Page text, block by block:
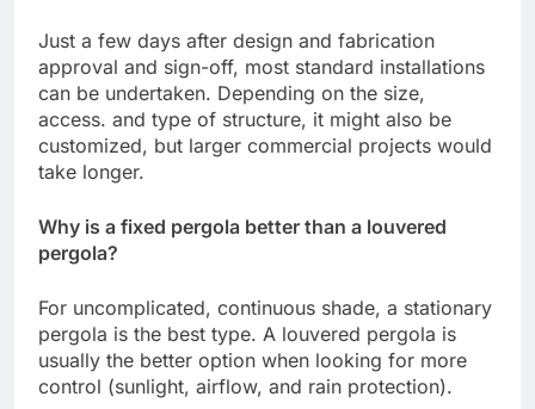
Just a few days after design and fabrication
approval and sign-off, most standard installations
can be undertaken. Depending on the size,
access. and type of structure, it might also be
customized, but larger commercial projects would
take longer.
Why is a fixed pergola better than a louvered
pergola?
For uncomplicated, continuous shade, a stationary
pergola is the best type. A louvered pergola is
usually the better option when looking for more
control (sunlight, airflow, and rain protection).